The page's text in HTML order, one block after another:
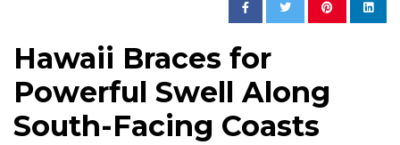
Hawaii Braces for
Powerful Swell Along
South-Facing Coasts